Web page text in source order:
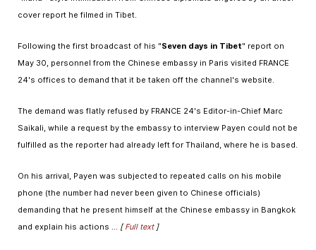
cover report he filmed in Tibet.
Following the first broadcast of his "Seven days in Tibet" report on
May 30, personnel from the Chinese embassy in Paris visited FRANCE
24's offices to demand that it be taken off the channel's website.
The demand was flatly refused by FRANCE 24's Editor-in-Chief Marc
Saikali, while a request by the embassy to interview Payen could not be
fulfilled as the reporter had already left for Thailand, where he is based.
On his arrival, Payen was subjected to repeated calls on his mobile
phone (the number had never been given to Chinese officials)
demanding that he present himself at the Chinese embassy in Bangkok
and explain his actions ... [Full text]